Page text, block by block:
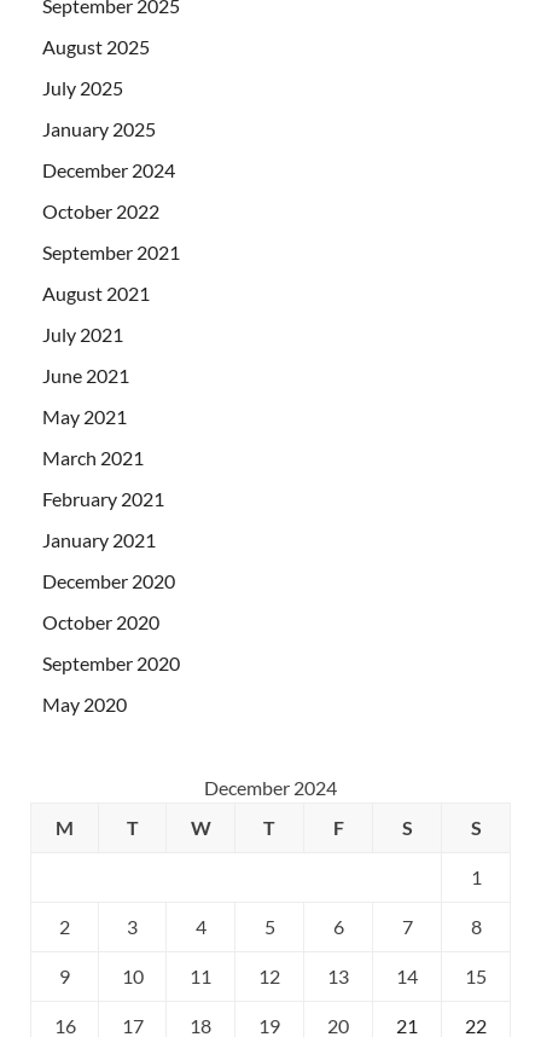
September 2025
August 2025
July 2025
January 2025
December 2024
October 2022
September 2021
August 2021
July 2021
June 2021
May 2021
March 2021
February 2021
January 2021
December 2020
October 2020
September 2020
May 2020
December 2024
M
T W T F S S
1
2 3 4 5 6 7 8
9 10 11 12 13 14 15
16 17 18 19 20 21 22